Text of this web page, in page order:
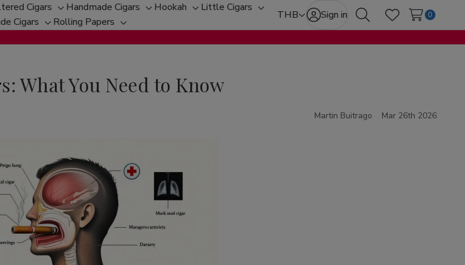
Cigars
Toggle
sub-
menu
Handmade Cigars
Toggle
sub-
menu
Hookah
Toggle
sub-
menu
Little Cigars
Toggle
sub-
menu
Cigars
Toggle
sub-
Rolling Papers
Toggle
sub-
THB Sign in
SearchWish Lists
0
What You Need to Know
Martin Buitrago Mar 26th 2026